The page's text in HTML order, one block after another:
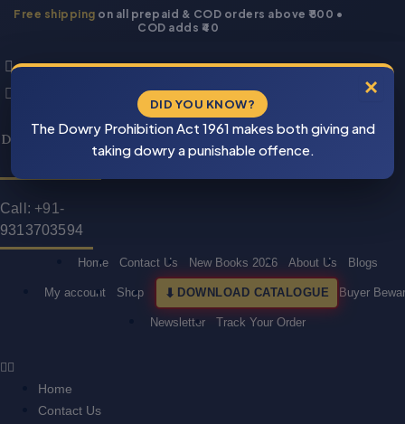
Free shipping on all prepaid & COD orders above ₹800 •
COD adds ₹40
Skip
Delivery Is Also
Call: +91-
9313703594
Home Contact Us New Books 2026 About Us Blogs
My account Shop DOWNLOAD CATALOGUE Buyer
Newsletter Track Your Order
Home
Contact Us
search
search
×
DID YOU KNOW?
The Dowry Prohibition Act 1961 makes both giving and
taking dowry a punishable offence.
BEWARE
PIRACY